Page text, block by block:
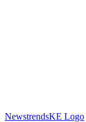
NewstrendsKE Logo